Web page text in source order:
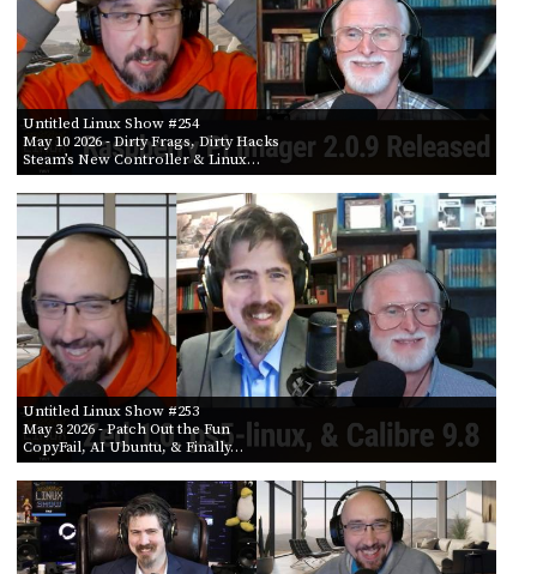
Untitled Linux Show #254
May 10 2026- Dirty Frags, Dirty Hacks
Steam’s New Controller & Linux…
Untitled Linux Show #253
May 3 2026- Patch Out the Fun
CopyFail, AI Ubuntu, & Finally…